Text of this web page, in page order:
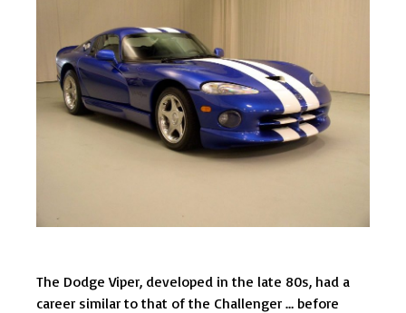
The Dodge Viper, developed in the late 80s, had a
career similar to that of the Challenger … before